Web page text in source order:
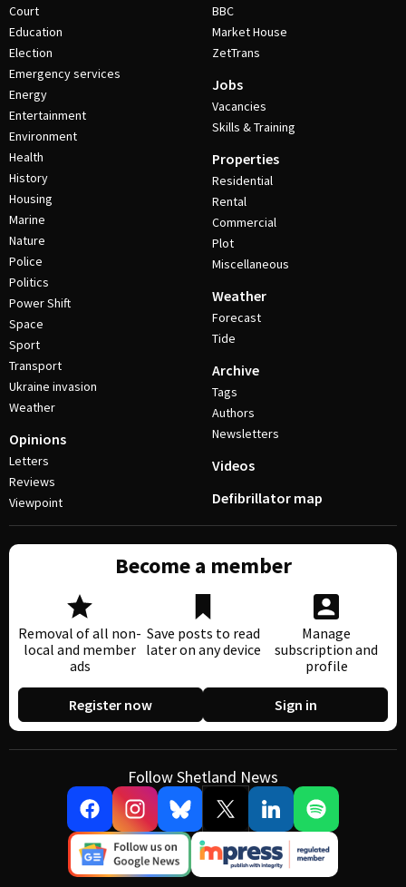
Court
Education
Election
Emergency services
Energy
Entertainment
Environment
Health
History
Housing
Marine
Nature
Police
Politics
Power Shift
Space
Sport
Transport
Ukraine invasion
Weather
Opinions
Letters
Reviews
Viewpoint
BBC
Market House
ZetTrans
Jobs
Vacancies
Skills & Training
Properties
Residential
Rental
Commercial
Plot
Miscellaneous
Weather
Forecast
Tide
Archive
Tags
Authors
Newsletters
Videos
Defibrillator map
Become a member
Removal of all non-
local and member
ads
Save posts to read
later on any device
Manage
subscription and
profile
Register now Sign in
Follow Shetland News